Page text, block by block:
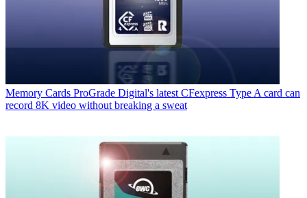
Memory Cards ProGrade Digital's latest CFexpress Type A card can
record 8K video without breaking a sweat